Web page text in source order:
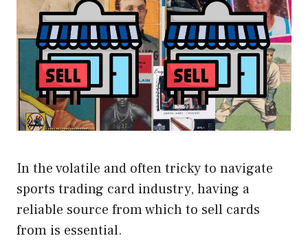
In the volatile and often tricky to navigate
sports trading card industry, having a
reliable source from which to sell cards
from is essential.